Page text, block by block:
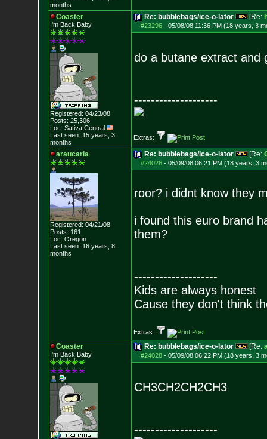
months
Coaster
I'm Back Baby
Registered: 04/23/08
Posts: 25,306
Loc: Sativa Central
Last seen: 15 years, 3
months
Re: bubblebags/ice-o-lator [Re:
#23296- 05/08/08 11:36 PM (18 years, 3
do a butane extract and
--------------------
Extras:
araucaria
Registered: 04/21/08
Posts: 161
Loc: Oregon
Last seen: 16 years, 8
months
Re: bubblebags/ice-o-lator [Re:
#24026- 05/09/08 06:21 PM (18 years, 3
roor? i didnt know they
i found this euro brand
them?
--------------------
Kids are always honest
Cause they don't think
Extras:
Coaster
I'm Back Baby
Re: bubblebags/ice-o-lator [Re:
#24028- 05/09/08 06:22 PM (18 years, 3
CH3CH2CH2CH3
--------------------